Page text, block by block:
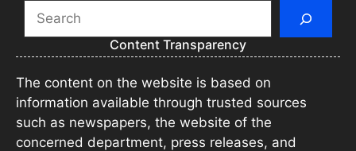
Search
Content Transparency
The content on the website is based on
information available through trusted sources
such as newspapers, the website of the
concerned department, press releases, and